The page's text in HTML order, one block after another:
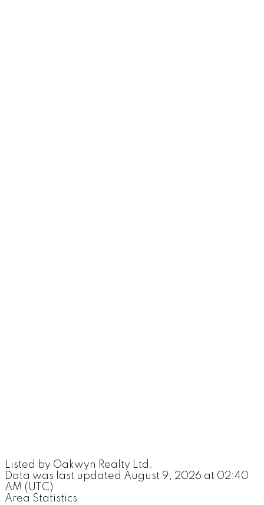
Listed by Oakwyn Realty Ltd.
Data was last updated August 9, 2026 at 02:40
AM (UTC)
Area Statistics